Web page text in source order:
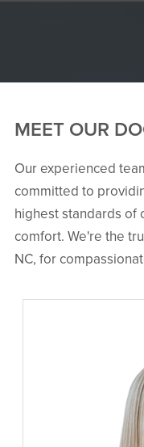
MEET OUR
Our experienced
committed to
highest standards of
comfort. We're the
NC, for